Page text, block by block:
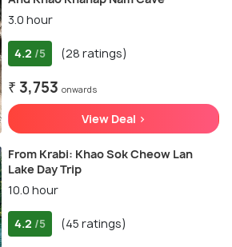
3.0 hour
4.2 /5 (28 ratings)
₹ 3,753 onwards
View Deal >
From Krabi: Khao Sok Cheow Lan
Lake Day Trip
10.0 hour
4.2 /5 (45 ratings)